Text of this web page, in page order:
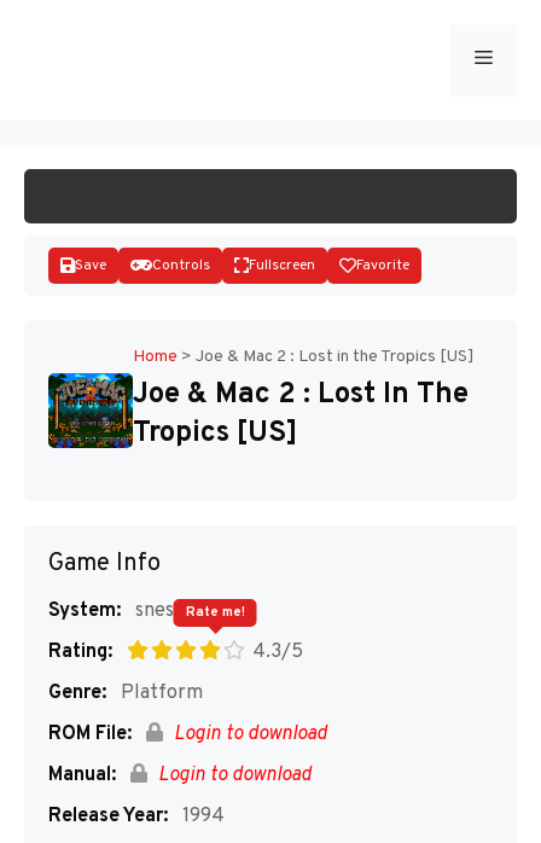
Menu
Save Controls Fullscreen Favorite
Home > Joe & Mac 2 : Lost in the Tropics [US]
Joe & Mac 2 : Lost In The
Tropics [US]
Game Info
System: snes
Rating:
4.3/5
Rate me!
Genre:
Platform
ROM File:
Login to download
Manual:
Login to download
Release Year: 1994